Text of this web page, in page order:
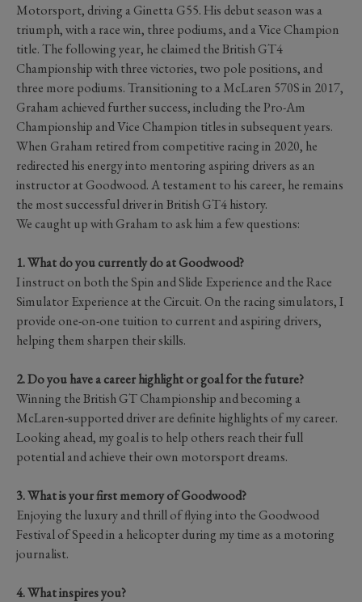
Motorsport, driving a Ginetta G55. His debut season was a
triumph, with a race win, three podiums, and a Vice Champion
title. The following year, he claimed the British GT4
Championship with three victories, two pole positions, and
three more podiums. Transitioning to a McLaren 570S in 2017,
Graham achieved further success, including the Pro-Am
Championship and Vice Champion titles in subsequent years.
When Graham retired from competitive racing in 2020, he
redirected his energy into mentoring aspiring drivers as an
instructor at Goodwood. A testament to his career, he remains
the most successful driver in British GT4 history.
We caught up with Graham to ask him a few questions:
1. What do you currently do at Goodwood?
I instruct on both the Spin and Slide Experience and the Race
Simulator Experience at the Circuit. On the racing simulators, I
provide one-on-one tuition to current and aspiring drivers,
helping them sharpen their skills.
2. Do you have a career highlight or goal for the future?
Winning the British GT Championship and becoming a
McLaren-supported driver are definite highlights of my career.
Looking ahead, my goal is to help others reach their full
potential and achieve their own motorsport dreams.
3. What is your first memory of Goodwood?
Enjoying the luxury and thrill of flying into the Goodwood
Festival of Speed in a helicopter during my time as a motoring
journalist.
4. What inspires you?